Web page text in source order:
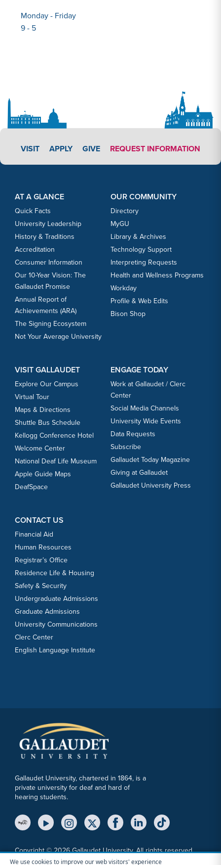
We use cookies to improve our web visitors' experience
Monday - Friday
9 - 5
VISIT APPLY LINK #3
APPLY GIVE REQUEST INFORMATION
AT A GLANCE
Quick Facts
University Leadership
History & Traditions
Accreditation
Consumer Information
Our 10-Year Vision: The
Gallaudet Promise
Annual Report of
Achievements (ARA)
The Signing Ecosystem
Not Your Average University
OUR COMMUNITY
Directory
MyGU
Library & Archives
Technology Support
Interpreting Requests
Health and Wellness Programs
Workday
Profile & Web Edits
Bison Shop
VISIT GALLAUDET
Explore Our Campus
Virtual Tour
Maps & Directions
Shuttle Bus Schedule
Kellogg Conference Hotel
Welcome Center
National Deaf Life Museum
Apple Guide Maps
DeafSpace
ENGAGE TODAY
Work at Gallaudet / Clerc
Center
Social Media Channels
University Wide Events
Data Requests
Subscribe
Gallaudet Today Magazine
Giving at Gallaudet
Gallaudet University Press
CONTACT US
Financial Aid
Human Resources
Registrar’s Office
Residence Life & Housing
Safety & Security
Undergraduate Admissions
Graduate Admissions
University Communications
Clerc Center
English Language Institute
Gallaudet University, chartered in 1864, is a
private university for deaf and hard of
hearing students.
YouTube LinkInstagram Link
Twitter Link
Copyright © 2026 Gallaudet University. All rights reserved.
Accessibility Anti-Discrimination Statement Cookie Consent Notice